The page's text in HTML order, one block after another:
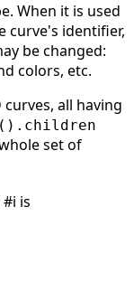
When it is used
curve's identifier,
be changed:
colors, etc.
all having
().children
set of
is